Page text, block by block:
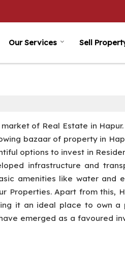
Our Services Sell
of Real Estate in
bazaar of property in
options to invest in
infrastructure and
amenities like water and
Properties. Apart from this,
it an ideal place to own a
emerged as a favoured